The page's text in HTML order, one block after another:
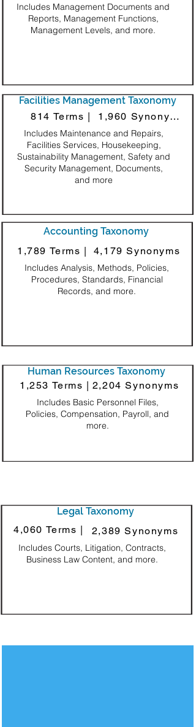
Includes Management Documents and
Reports, Management Functions,
Management Levels, and more.
Includes Maintenance and Repairs,
Facilities Services, Housekeeping,
Sustainability Management, Safety and
Security Management, Documents,
and more
814 Terms | 1,960 Synonyms
Facilities Management Taxonomy
Includes Analysis, Methods, Policies,
Procedures, Standards, Financial
Records, and more.
1,789 Terms | 4,179 Synonyms
Accounting Taxonomy
Includes Basic Personnel Files,
Policies, Compensation, Payroll, and
more.
1,253 Terms | 2,204 Synonyms
Human Resources Taxonomy
Includes Courts, Litigation, Contracts,
Business Law Content, and more.
4,060 Terms | 2,389 Synonyms
Legal Taxonomy